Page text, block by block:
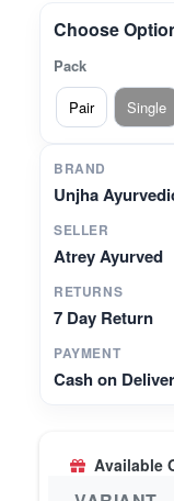
Helps support
herbs under
standards.*
Can be used
Choose
Pack
Pair
Single
BRAND
Unjha
SELLER
Atrey Ayurved
RETURNS
7 Day Return
PAYMENT
Cash on
Available